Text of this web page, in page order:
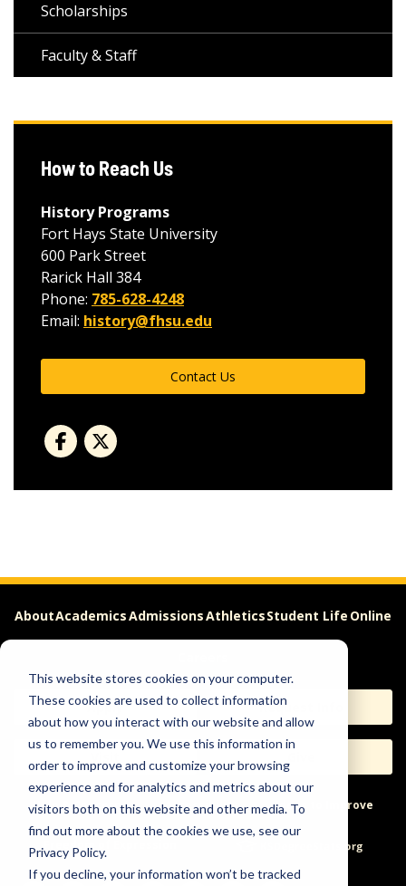
This website stores cookies on your computer.
These cookies are used to collect information
about how you interact with our website and allow
us to remember you. We use this information in
order to improve and customize your browsing
experience and for analytics and metrics about our
visitors both on this website and other media. To
find out more about the cookies we use, see our
Privacy Policy.
If you decline, your information won’t be tracked
Scholarships
Faculty & Staff
How to Reach Us
History Programs
Fort Hays State University
600 Park Street
Rarick Hall 384
Phone: 785-628-4248
Email: history@fhsu.edu
Contact Us
AboutAcademicsAdmissionsAthleticsStudent Life Online
Apply Request Info
Help & Concerns Accessibility Ideas to Improve
Freedom of Expression